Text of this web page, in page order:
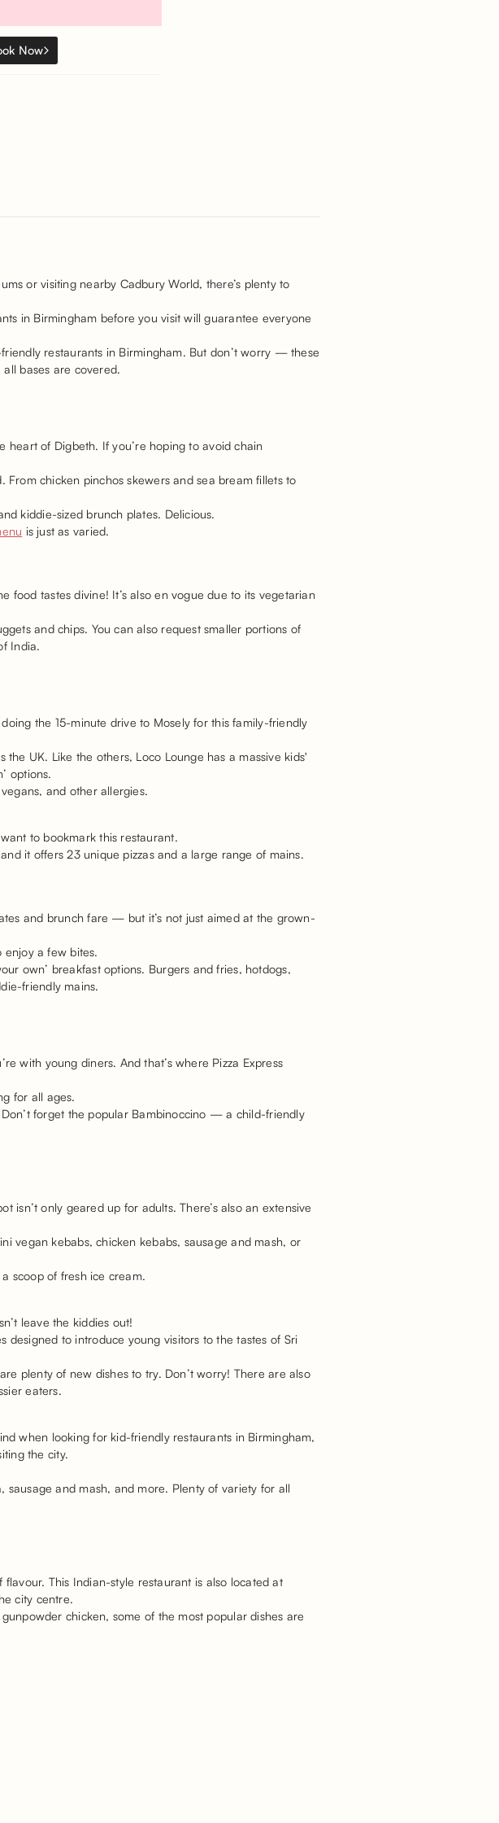
Now
or visiting nearby Cadbury World, there’s plenty to
in Birmingham before you visit will guarantee everyone
restaurants in Birmingham. But don’t worry — these
bases are covered.
heart of Digbeth. If you’re hoping to avoid chain
chicken pinchos skewers and sea bream fillets to
kiddie-sized brunch plates. Delicious.
is just as varied.
tastes divine! It’s also en vogue due to its vegetarian
and chips. You can also request smaller portions of
India.
the 15-minute drive to Mosely for this family-friendly
UK. Like the others, Loco Lounge has a massive kids'
options.
and other allergies.
to bookmark this restaurant.
it offers 23 unique pizzas and a large range of mains.
and brunch fare — but it’s not just aimed at the grown-
enjoy a few bites.
own’ breakfast options. Burgers and fries, hotdogs,
friendly mains.
with young diners. And that’s where Pizza Express
for all ages.
forget the popular Bambinoccino — a child-friendly
isn’t only geared up for adults. There’s also an extensive
vegan kebabs, chicken kebabs, sausage and mash, or
scoop of fresh ice cream.
leave the kiddies out!
designed to introduce young visitors to the tastes of Sri
plenty of new dishes to try. Don’t worry! There are also
eaters.
when looking for kid-friendly restaurants in Birmingham,
the city.
and mash, and more. Plenty of variety for all
This Indian-style restaurant is also located at
city centre.
chicken, some of the most popular dishes are